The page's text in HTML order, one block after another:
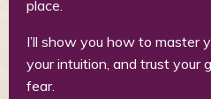
place.
I’ll show you how to master
your intuition, and trust
fear.